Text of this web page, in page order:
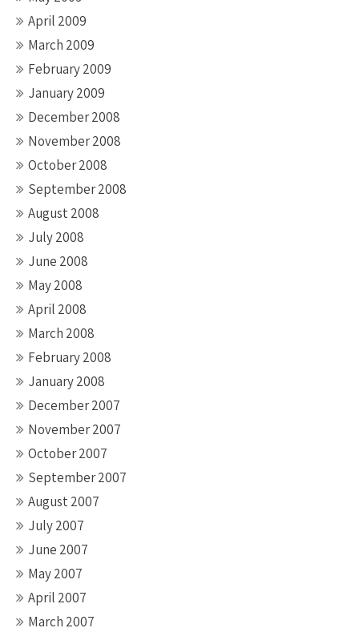
April 2009
March 2009
February 2009
January 2009
December 2008
November 2008
October 2008
September 2008
August 2008
July 2008
June 2008
May 2008
April 2008
March 2008
February 2008
January 2008
December 2007
November 2007
October 2007
September 2007
August 2007
July 2007
June 2007
May 2007
April 2007
March 2007